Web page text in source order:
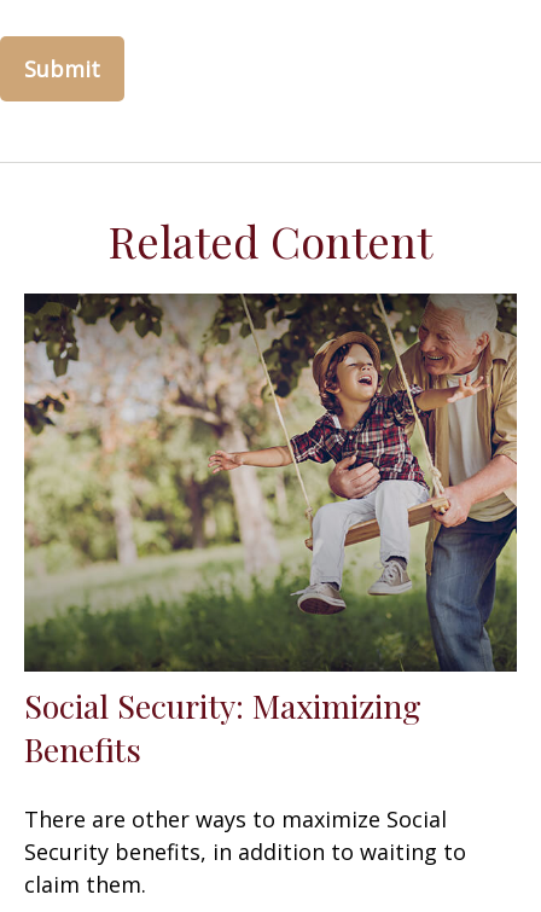
Related Content
Social Security: Maximizing
Benefits
There are other ways to maximize Social
Security benefits, in addition to waiting to
claim them.